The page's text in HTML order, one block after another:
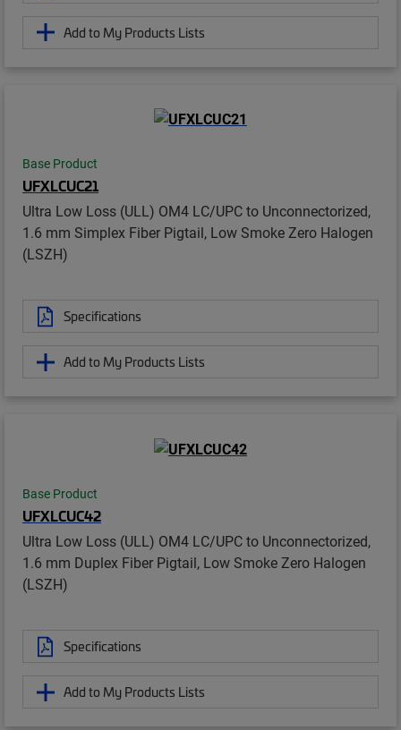
Add to My Products Lists
Base Product
UFXLCUC21
Ultra Low Loss (ULL) OM4 LC/UPC to Unconnectorized,
1.6 mm Simplex Fiber Pigtail, Low Smoke Zero Halogen
(LSZH)
Specifications
Add to My Products Lists
Base Product
UFXLCUC42
Ultra Low Loss (ULL) OM4 LC/UPC to Unconnectorized,
1.6 mm Duplex Fiber Pigtail, Low Smoke Zero Halogen
(LSZH)
Specifications
Add to My Products Lists